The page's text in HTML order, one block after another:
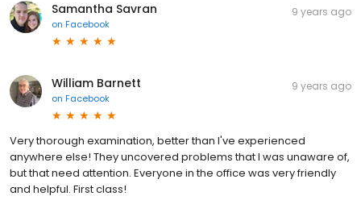
Samantha Savran
on Facebook
9 years ago
William Barnett
on Facebook
9 years ago
Very thorough examination, better than I've experienced
anywhere else! They uncovered problems that I was unaware of,
but that need attention. Everyone in the office was very friendly
and helpful. First class!